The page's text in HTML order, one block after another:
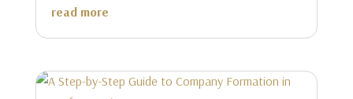
read more